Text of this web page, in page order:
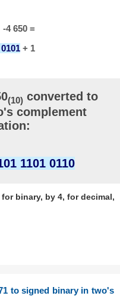
-4 650 =
+ 1
(10) converted to
complement
1101 0110
binary, by 4, for decimal,
to signed binary in two's